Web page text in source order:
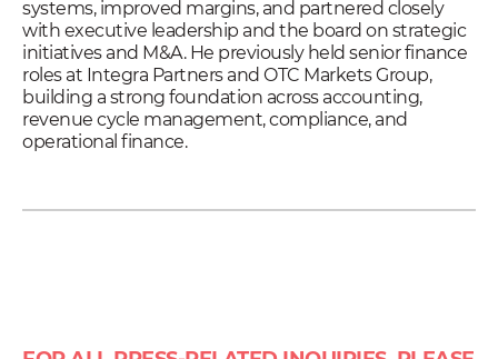
systems, improved margins, and partnered closely
with executive leadership and the board on strategic
initiatives and M&A. He previously held senior finance
roles at Integra Partners and OTC Markets Group,
building a strong foundation across accounting,
revenue cycle management, compliance, and
operational finance.